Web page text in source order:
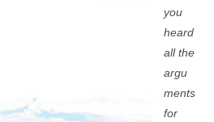
you
heard
all the
argu
ments
for